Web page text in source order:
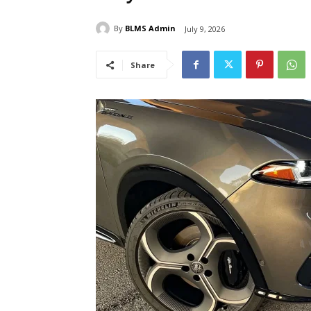
By BLMS Admin July 9, 2026
Share